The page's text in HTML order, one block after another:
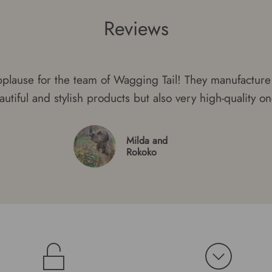
Reviews
for the team of Wagging Tail! They
and stylish products but also very high-quality
Milda and
Rokoko